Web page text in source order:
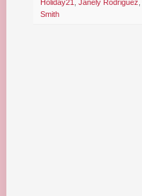
Holiday21
Janely Rodriguez
Smith